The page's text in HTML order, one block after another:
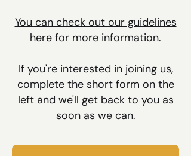
You can check out our guidelines
here for more information.
If you're interested in joining us,
complete the short form on the
left and we'll get back to you as
soon as we can.